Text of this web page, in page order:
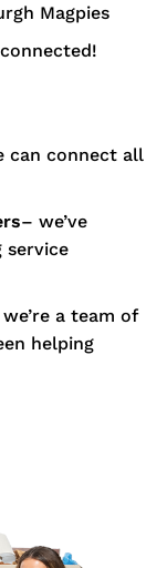
Magpies
can connect all
– we’ve
service
a team of
helping